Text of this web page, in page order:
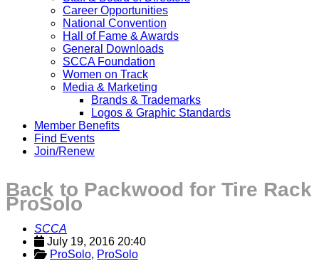
Career Opportunities
National Convention
Hall of Fame & Awards
General Downloads
SCCA Foundation
Women on Track
Media & Marketing
Brands & Trademarks
Logos & Graphic Standards
Member Benefits
Find Events
Join/Renew
Back to Packwood for Tire Rack
ProSolo
SCCA
July 19, 2016 20:40
ProSolo, ProSolo